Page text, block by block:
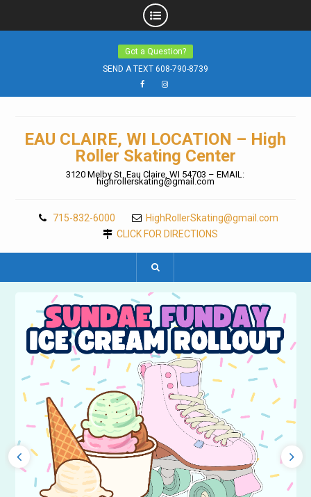
Got a Question?
SEND A TEXT 608-790-8739
FacebookInstagram
EAU CLAIRE, WI LOCATION – High
Roller Skating Center
3120 Melby St. Eau Claire, WI 54703 – EMAIL:
highrollerskating@gmail.com
715-832-6000
HighRollerSkating@gmail.com
CLICK FOR DIRECTIONS